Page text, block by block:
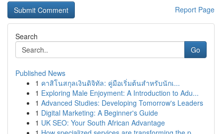
Report Page
Search
Go
Published News
1 คาสิโนสกุลเงินดิจิทัล: คู่มือเริ่มต้นสำหรับนักเ...
1 Exploring Male Enjoyment: A Introduction to Adu...
1 Advanced Studies: Developing Tomorrow's Leaders
1 Digital Marketing: A Beginner's Guide
1 UK SEO: Your South African Advantage